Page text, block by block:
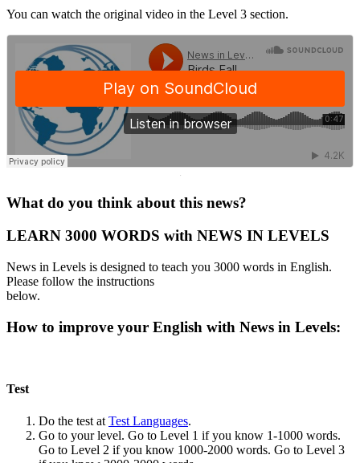
You can watch the original video in the Level 3 section.
·
What do you think about this news?
LEARN 3000 WORDS with NEWS IN LEVELS
News in Levels is designed to teach you 3000 words in English.
Please follow the instructions
below.
How to improve your English with News in Levels:
Test
Do the test at Test Languages.
Go to your level. Go to Level 1 if you know 1-1000 words.
Go to Level 2 if you know 1000-2000 words. Go to Level 3